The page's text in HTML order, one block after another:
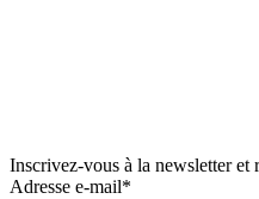
Inscrivez-vous à la newsletter et
Adresse e-mail*